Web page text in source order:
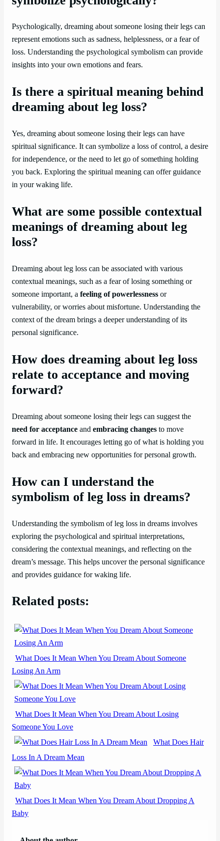
Psychologically, dreaming about someone losing their legs can
represent emotions such as sadness, helplessness, or a fear of
loss. Understanding the psychological symbolism can provide
insights into your own emotions and fears.
Is there a spiritual meaning behind
dreaming about leg loss?
Yes, dreaming about someone losing their legs can have
spiritual significance. It can symbolize a loss of control, a desire
for independence, or the need to let go of something holding
you back. Exploring the spiritual meaning can offer guidance
in your waking life.
What are some possible contextual
meanings of dreaming about leg
loss?
Dreaming about leg loss can be associated with various
contextual meanings, such as a fear of losing something or
someone important, a feeling of powerlessness or
vulnerability, or worries about misfortune. Understanding the
context of the dream brings a deeper understanding of its
personal significance.
How does dreaming about leg loss
relate to acceptance and moving
forward?
Dreaming about someone losing their legs can suggest the
need for acceptance and embracing changes to move
forward in life. It encourages letting go of what is holding you
back and embracing new opportunities for personal growth.
How can I understand the
symbolism of leg loss in dreams?
Understanding the symbolism of leg loss in dreams involves
exploring the psychological and spiritual interpretations,
considering the contextual meanings, and reflecting on the
dream’s message. This helps uncover the personal significance
and provides guidance for waking life.
Related posts:
What Does It Mean When You Dream About Someone
Losing An Arm
What Does It Mean When You Dream About Losing
Someone You Love
What Does Hair
Loss In A Dream Mean
What Does It Mean When You Dream About Dropping A
Baby